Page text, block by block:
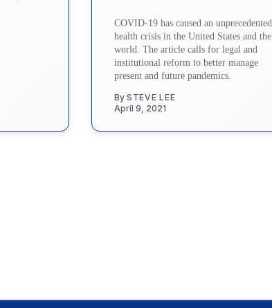
COVID-19 has caused an unprecedented
health crisis in the United States and the
world. The article calls for legal and
institutional reform to better manage
present and future pandemics.
By STEVE LEE
April 9, 2021